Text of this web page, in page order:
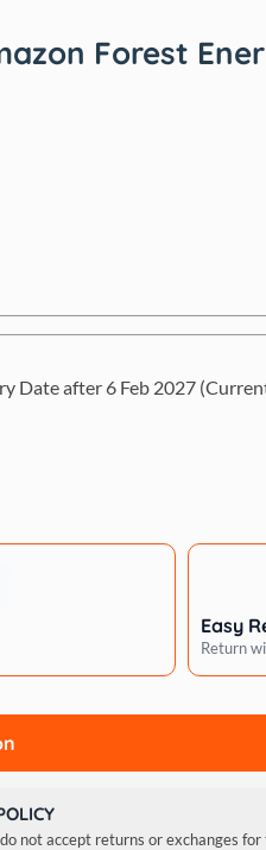
Forest
Date after 6 Feb 2027
Easy
Return
not accept returns or exchanges